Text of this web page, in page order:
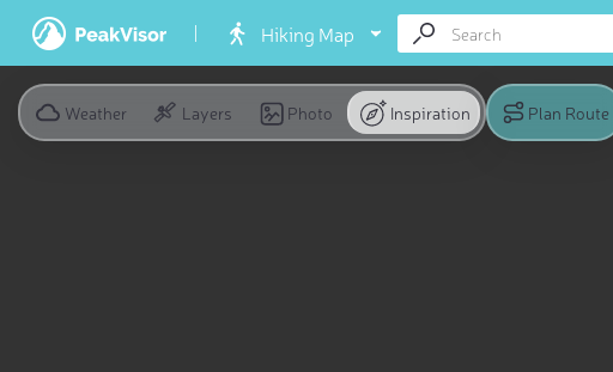
Hiking Map
Weather Layers Photo Inspiration Plan Route